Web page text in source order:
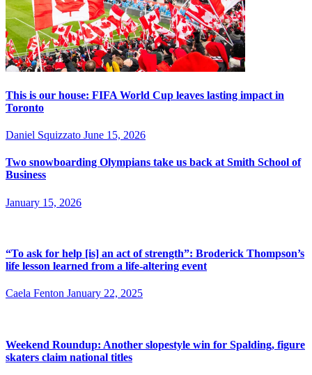
This is our house: FIFA World Cup leaves lasting impact in
Toronto
Daniel Squizzato June 15, 2026
Two snowboarding Olympians take us back at Smith School of
Business
January 15, 2026
“To ask for help [is] an act of strength”: Broderick Thompson’s
life lesson learned from a life-altering event
Caela Fenton January 22, 2025
Weekend Roundup: Another slopestyle win for Spalding, figure
skaters claim national titles